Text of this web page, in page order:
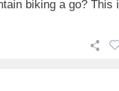
biking a go? This